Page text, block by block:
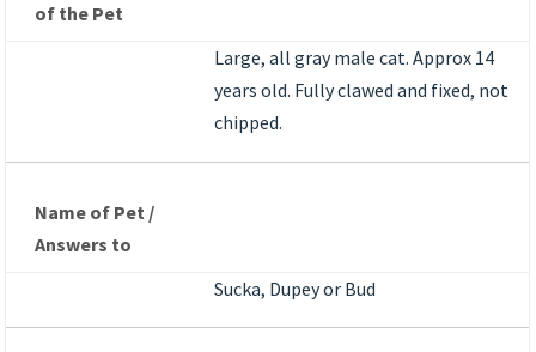
of the Pet
Large, all gray male cat. Approx 14
years old. Fully clawed and fixed, not
chipped.
Name of Pet /
Answers to
Sucka, Dupey or Bud